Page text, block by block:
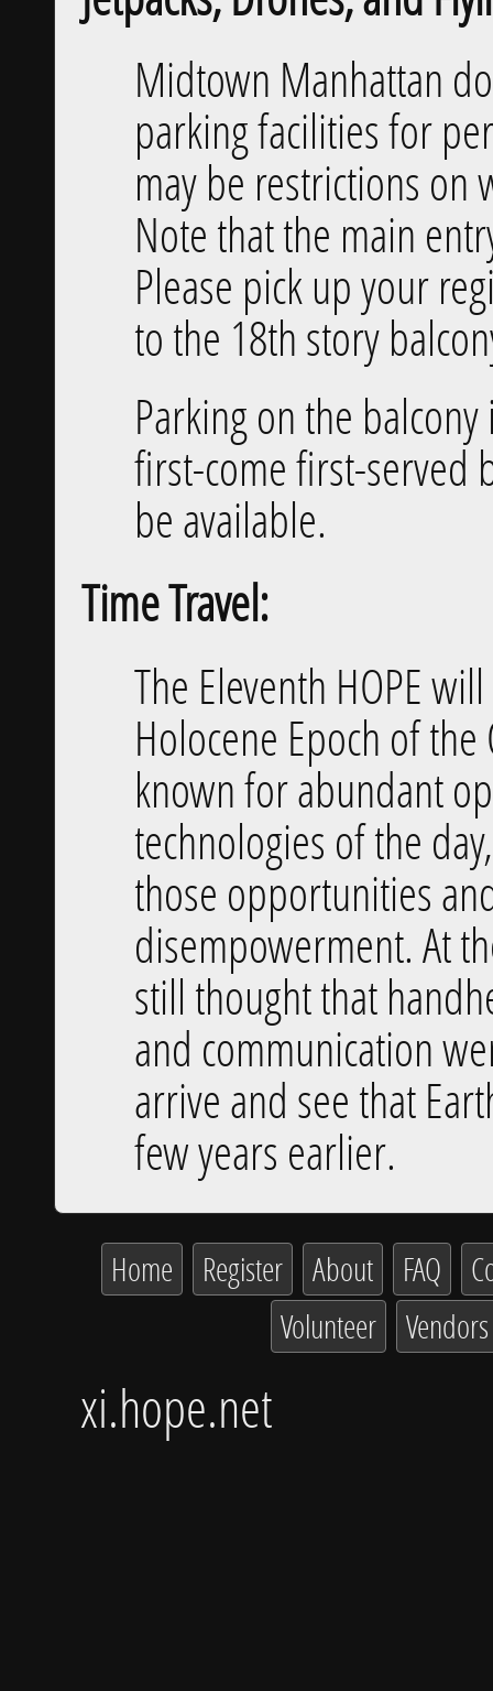
Midtown Manhattan
parking facilities for
may be restrictions on
Note that the main
Please pick up your
to the 18th story
Parking on the
first-come first-served
be available.
Time Travel:
The Eleventh HOPE
Holocene Epoch of
known for abundant
technologies of the
those opportunities
disempowerment. At
still thought that
and communication
arrive and see that
few years earlier.
Home Register About FAQ
Volunteer
Vendors
xi.hope.net